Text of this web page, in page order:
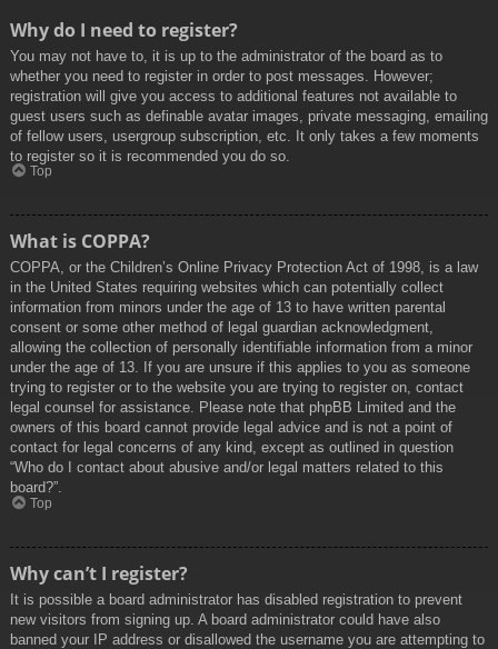
Why do I need to register?
You may not have to, it is up to the administrator of the board as to
whether you need to register in order to post messages. However;
registration will give you access to additional features not available to
guest users such as definable avatar images, private messaging, emailing
of fellow users, usergroup subscription, etc. It only takes a few moments
to register so it is recommended you do so.
Top
What is COPPA?
COPPA, or the Children’s Online Privacy Protection Act of 1998, is a law
in the United States requiring websites which can potentially collect
information from minors under the age of 13 to have written parental
consent or some other method of legal guardian acknowledgment,
allowing the collection of personally identifiable information from a minor
under the age of 13. If you are unsure if this applies to you as someone
trying to register or to the website you are trying to register on, contact
legal counsel for assistance. Please note that phpBB Limited and the
owners of this board cannot provide legal advice and is not a point of
contact for legal concerns of any kind, except as outlined in question
“Who do I contact about abusive and/or legal matters related to this
board?”.
Top
Why can’t I register?
It is possible a board administrator has disabled registration to prevent
new visitors from signing up. A board administrator could have also
banned your IP address or disallowed the username you are attempting to